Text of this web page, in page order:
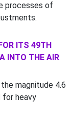
processes of
ITS 49TH
INTO THE AIR
magnitude 4.6
for heavy